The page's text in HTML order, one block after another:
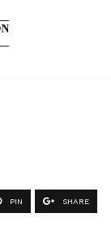
PIN SHARE